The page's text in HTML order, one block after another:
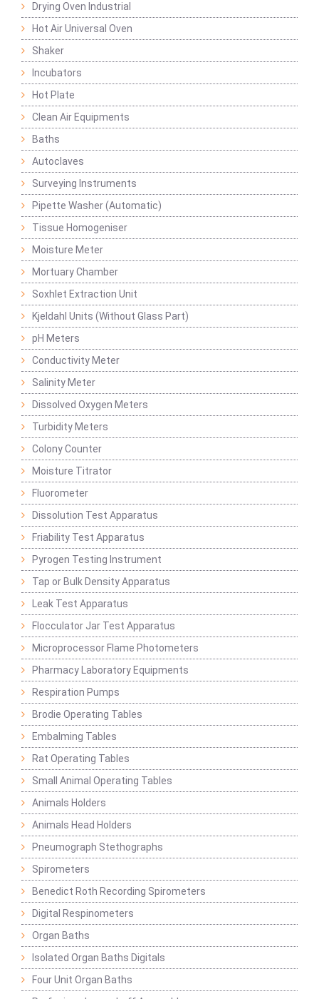
Drying Oven Industrial
Hot Air Universal Oven
Shaker
Incubators
Hot Plate
Clean Air Equipments
Baths
Autoclaves
Surveying Instruments
Pipette Washer (Automatic)
Tissue Homogeniser
Moisture Meter
Mortuary Chamber
Soxhlet Extraction Unit
Kjeldahl Units (Without Glass Part)
pH Meters
Conductivity Meter
Salinity Meter
Dissolved Oxygen Meters
Turbidity Meters
Colony Counter
Moisture Titrator
Fluorometer
Dissolution Test Apparatus
Friability Test Apparatus
Pyrogen Testing Instrument
Tap or Bulk Density Apparatus
Leak Test Apparatus
Flocculator Jar Test Apparatus
Microprocessor Flame Photometers
Pharmacy Laboratory Equipments
Respiration Pumps
Brodie Operating Tables
Embalming Tables
Rat Operating Tables
Small Animal Operating Tables
Animals Holders
Animals Head Holders
Pneumograph Stethographs
Spirometers
Benedict Roth Recording Spirometers
Digital Respinometers
Organ Baths
Isolated Organ Baths Digitals
Four Unit Organ Baths